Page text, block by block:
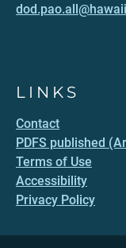
LINKS
Contact
PDFS published
Terms of Use
Accessibility
Privacy Policy